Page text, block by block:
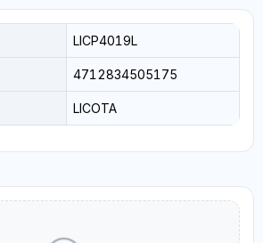
LICP4019L
4712834505175
LICOTA